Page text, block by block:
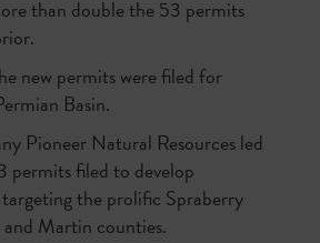
than double the 53 permits
new permits were filed for
Basin.
Pioneer Natural Resources led
permits filed to develop
the prolific Spraberry
Martin counties.